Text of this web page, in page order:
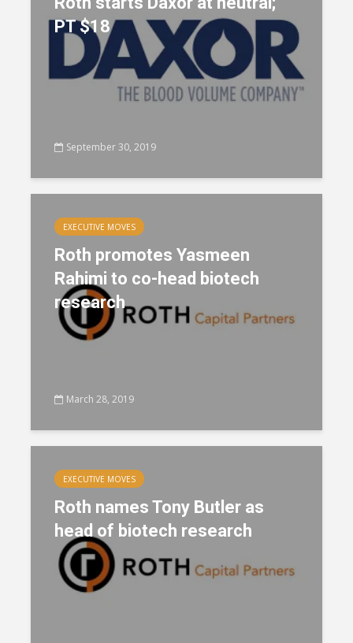
PT $18
September 30, 2019
EXECUTIVE MOVES
Roth promotes Yasmeen
Rahimi to co-head biotech
research
March 28, 2019
EXECUTIVE MOVES
Roth names Tony Butler as
head of biotech research